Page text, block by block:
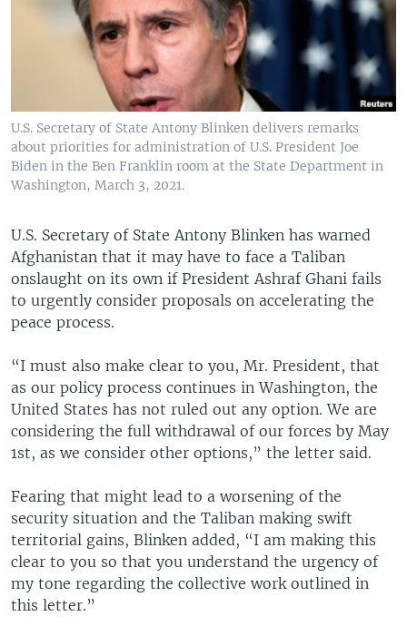
U.S. Secretary of State Antony Blinken delivers remarks
about priorities for administration of U.S. President Joe
Biden in the Ben Franklin room at the State Department in
Washington, March 3, 2021.
U.S. Secretary of State Antony Blinken has warned
Afghanistan that it may have to face a Taliban
onslaught on its own if President Ashraf Ghani fails
to urgently consider proposals on accelerating the
peace process.
“I must also make clear to you, Mr. President, that
as our policy process continues in Washington, the
United States has not ruled out any option. We are
considering the full withdrawal of our forces by May
1st, as we consider other options,” the letter said.
Fearing that might lead to a worsening of the
security situation and the Taliban making swift
territorial gains, Blinken added, “I am making this
clear to you so that you understand the urgency of
my tone regarding the collective work outlined in
this letter.”